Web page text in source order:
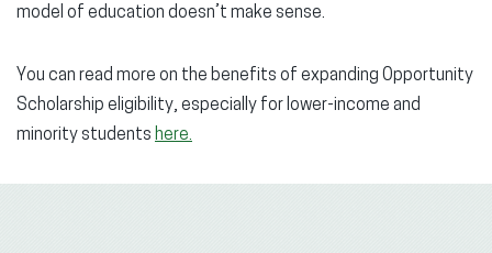
model of education doesn’t make sense.
You can read more on the benefits of expanding Opportunity
Scholarship eligibility, especially for lower-income and
minority students here.